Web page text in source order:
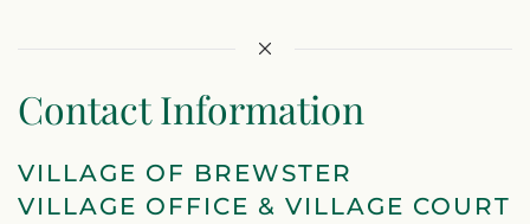
Contact Information
VILLAGE OF BREWSTER
VILLAGE OFFICE & VILLAGE COURT